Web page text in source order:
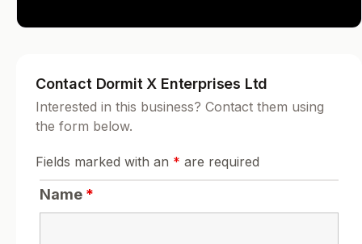
Contact Dormit X Enterprises Ltd
Interested in this business? Contact them using
the form below.
Fields marked with an * are required
Name *